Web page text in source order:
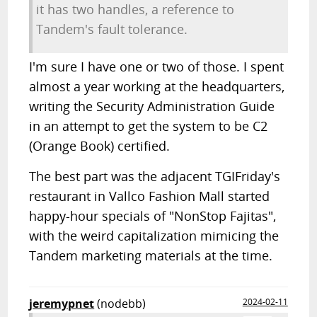
it has two handles, a reference to
Tandem's fault tolerance.
I'm sure I have one or two of those. I spent
almost a year working at the headquarters,
writing the Security Administration Guide
in an attempt to get the system to be C2
(Orange Book) certified.
The best part was the adjacent TGIFriday's
restaurant in Vallco Fashion Mall started
happy-hour specials of "NonStop Fajitas",
with the weird capitalization mimicing the
Tandem marketing materials at the time.
jeremypnet(nodebb)
2024-02-11